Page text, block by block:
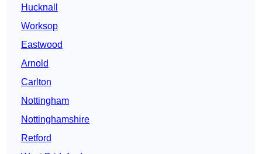
Hucknall
Worksop
Eastwood
Arnold
Carlton
Nottingham
Nottinghamshire
Retford